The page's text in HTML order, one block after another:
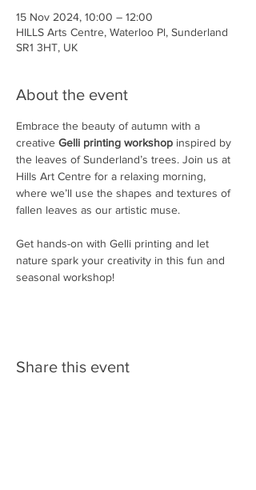
15 Nov 2024, 10:00 – 12:00
HILLS Arts Centre, Waterloo Pl, Sunderland
SR1 3HT, UK
About the event
Embrace the beauty of autumn with a
creative Gelli printing workshop inspired by
the leaves of Sunderland’s trees. Join us at
Hills Art Centre for a relaxing morning,
where we’ll use the shapes and textures of
fallen leaves as our artistic muse.
Get hands-on with Gelli printing and let
nature spark your creativity in this fun and
seasonal workshop!
Share this event